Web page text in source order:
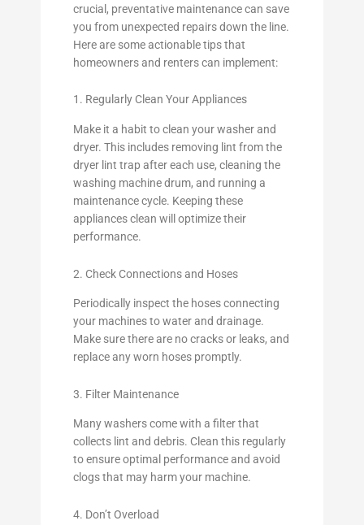
crucial, preventative maintenance can save
you from unexpected repairs down the line.
Here are some actionable tips that
homeowners and renters can implement:
1. Regularly Clean Your Appliances
Make it a habit to clean your washer and
dryer. This includes removing lint from the
dryer lint trap after each use, cleaning the
washing machine drum, and running a
maintenance cycle. Keeping these
appliances clean will optimize their
performance.
2. Check Connections and Hoses
Periodically inspect the hoses connecting
your machines to water and drainage.
Make sure there are no cracks or leaks, and
replace any worn hoses promptly.
3. Filter Maintenance
Many washers come with a filter that
collects lint and debris. Clean this regularly
to ensure optimal performance and avoid
clogs that may harm your machine.
4. Don’t Overload